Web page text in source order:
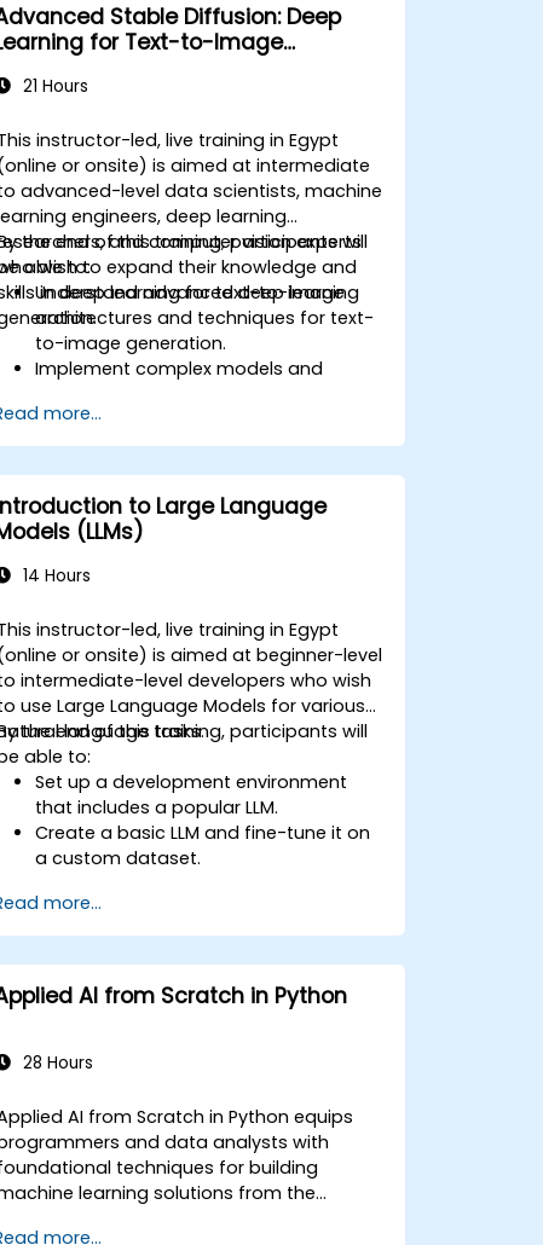
Utilize advanced features of
TensorFlow for deep learning.
Stable Diffusion: Deep
for Text-to-Image
21 Hours
instructor-led, live training in Egypt
or onsite) is aimed at intermediate
advanced-level data scientists, machine
engineers, deep learning
and computer vision experts
wish to expand their knowledge and
in deep learning for text-to-image
the end of this training, participants will
able to:
Understand advanced deep learning
architectures and techniques for text-
to-image generation.
Implement complex models and
synthesis.
Optimize performance and scalability
for large datasets and complex
models.
Tune hyperparameters for better
model performance and
generalization.
deep learning frameworks and tools
more...
to Large Language
(LLMs)
14 Hours
instructor-led, live training in Egypt
or onsite) is aimed at beginner-level
intermediate-level developers who wish
use Large Language Models for various
language tasks.
the end of this training, participants will
able to:
Set up a development environment
that includes a popular LLM.
Create a basic LLM and fine-tune it on
a custom dataset.
tasks such as text summarization,
question answering, text generation,
and more.
Debug and evaluate LLMs using tools
such as TensorBoard, PyTorch
more...
AI from Scratch in Python
28 Hours
AI from Scratch in Python equips
and data analysts with
techniques for building
learning solutions from the
more...